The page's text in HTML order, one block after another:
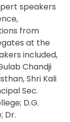
speakers
from
at the
included,
Chandji
Shri Kali
Sec.
D.G.
Dr.